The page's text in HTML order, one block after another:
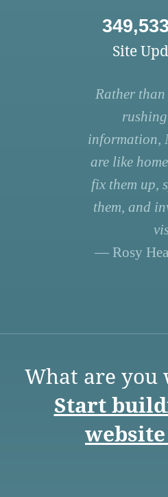
Site
Rather
information,
are like
fix them up,
them, and
— Rosy
What are you
Start